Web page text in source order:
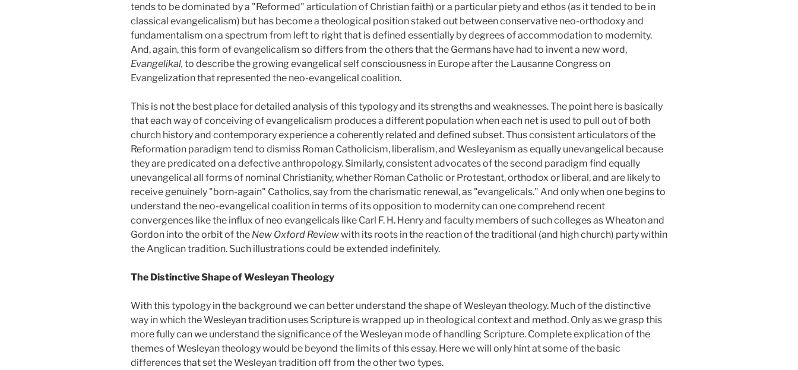
tends to be dominated by a "Reformed" articulation of Christian faith) or a particular piety and ethos (as it tended to be in
classical evangelicalism) but has become a theological position staked out between conservative neo-orthodoxy and
fundamentalism on a spectrum from left to right that is defined essentially by degrees of accommodation to modernity.
And, again, this form of evangelicalism so differs from the others that the Germans have had to invent a new word,
Evangelikal, to describe the growing evangelical self consciousness in Europe after the Lausanne Congress on
Evangelization that represented the neo-evangelical coalition.
This is not the best place for detailed analysis of this typology and its strengths and weaknesses. The point here is basically
that each way of conceiving of evangelicalism produces a different population when each net is used to pull out of both
church history and contemporary experience a coherently related and defined subset. Thus consistent articulators of the
Reformation paradigm tend to dismiss Roman Catholicism, liberalism, and Wesleyanism as equally unevangelical because
they are predicated on a defective anthropology. Similarly, consistent advocates of the second paradigm find equally
unevangelical all forms of nominal Christianity, whether Roman Catholic or Protestant, orthodox or liberal, and are likely to
receive genuinely "born-again" Catholics, say from the charismatic renewal, as "evangelicals." And only when one begins to
understand the neo-evangelical coalition in terms of its opposition to modernity can one comprehend recent
convergences like the influx of neo evangelicals like Carl F. H. Henry and faculty members of such colleges as Wheaton and
Gordon into the orbit of the New Oxford Reviewwith its roots in the reaction of the traditional (and high church) party within
the Anglican tradition. Such illustrations could be extended indefinitely.
The Distinctive Shape of Wesleyan Theology
With this typology in the background we can better understand the shape of Wesleyan theology. Much of the distinctive
way in which the Wesleyan tradition uses Scripture is wrapped up in theological context and method. Only as we grasp this
more fully can we understand the significance of the Wesleyan mode of handling Scripture. Complete explication of the
themes of Wesleyan theology would be beyond the limits of this essay. Here we will only hint at some of the basic
differences that set the Wesleyan tradition off from the other two types.